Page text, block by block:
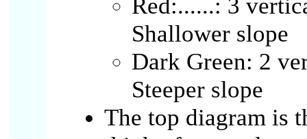
Red:......: 3
Shallower slope
Dark Green: 2
Steeper slope
The top diagram is